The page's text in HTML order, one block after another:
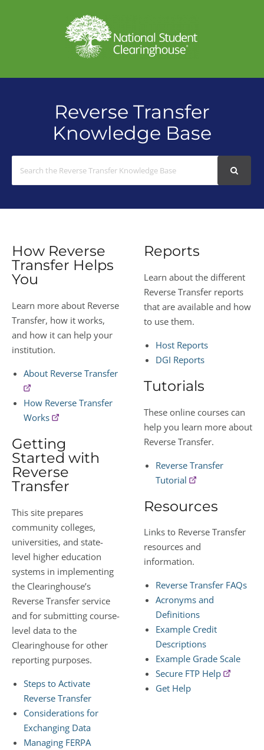
Reverse Transfer
Knowledge Base
For
How Reverse
Transfer Helps
You
Learn more about Reverse
Transfer, how it works,
and how it can help your
institution.
About Reverse Transfer
How Reverse Transfer
Works
Getting
Started with
Reverse
Transfer
This site prepares
community colleges,
universities, and state-
level higher education
systems in implementing
the Clearinghouse’s
Reverse Transfer service
and for submitting course-
level data to the
Clearinghouse for other
reporting purposes.
Steps to Activate
Reverse Transfer
Considerations for
Exchanging Data
Managing FERPA
Reports
Learn about the different
Reverse Transfer reports
that are available and how
to use them.
Host Reports
DGI Reports
Tutorials
These online courses can
help you learn more about
Reverse Transfer.
Reverse Transfer
Tutorial
Resources
Links to Reverse Transfer
resources and
information.
Reverse Transfer FAQs
Acronyms and
Definitions
Example Credit
Descriptions
Example Grade Scale
Secure FTP Help
Get Help